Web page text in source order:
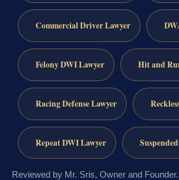
Commercial Driver Lawyer
Felony DWI Lawyer Hit and
Racing Defense Lawyer
Repeat DWI Lawyer
Reviewed by Mr. Sris, Owner and Founder.